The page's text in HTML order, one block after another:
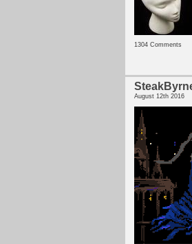
1304 Comments
August 12th 2016